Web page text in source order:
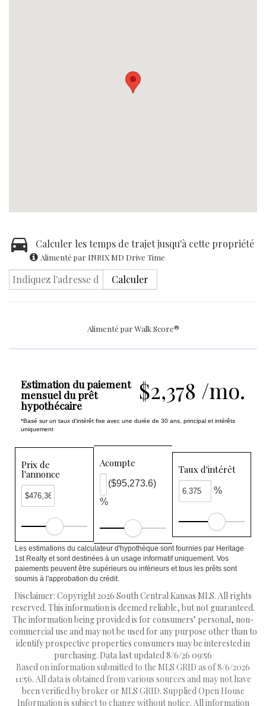
Calculer les temps de trajet jusqu'à cette propriété
Alimenté par INRIX MD Drive Time
Calculer
Alimenté parWalk Score®
$2,378 /mo.
Estimation du paiement
mensuel du prêt
hypothécaire
*Basé sur un taux d'intérêt fixe avec une durée de 30 ans, principal et intérêts
uniquement
Prix de
l'annonce
Acompte
%
($95,273.6)
Taux d'intérêt
%
Les estimations du calculateur d'hypothèque sont fournies par Heritage
1st Realty et sont destinées à un usage informatif uniquement. Vos
paiements peuvent être supérieurs ou inférieurs et tous les prêts sont
soumis à l'approbation du crédit.
Disclaimer: Copyright 2026 South Central Kansas MLS. All rights
reserved. This information is deemed reliable, but not guaranteed.
The information being provided is for consumers’ personal, non-
commercial use and may not be used for any purpose other than to
identify prospective properties consumers may be interested in
purchasing. Data last updated 8/6/26 09:56
Based on information submitted to the MLS GRID as of 8/6/2026
11:56. All data is obtained from various sources and may not have
been verified by broker or MLS GRID. Supplied Open House
Information is subject to change without notice. All information